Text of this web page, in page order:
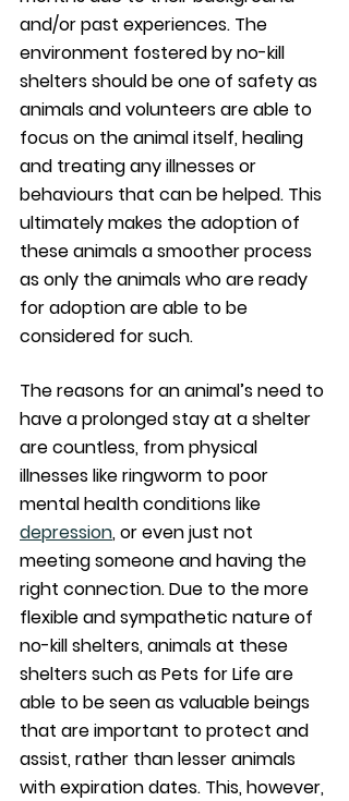
and/or past experiences. The
environment fostered by no-kill
shelters should be one of safety as
animals and volunteers are able to
focus on the animal itself, healing
and treating any illnesses or
behaviours that can be helped. This
ultimately makes the adoption of
these animals a smoother process
as only the animals who are ready
for adoption are able to be
considered for such.
The reasons for an animal’s need to
have a prolonged stay at a shelter
are countless, from physical
illnesses like ringworm to poor
mental health conditions like
depression, or even just not
meeting someone and having the
right connection. Due to the more
flexible and sympathetic nature of
no-kill shelters, animals at these
shelters such as Pets for Life are
able to be seen as valuable beings
that are important to protect and
assist, rather than lesser animals
with expiration dates. This, however,